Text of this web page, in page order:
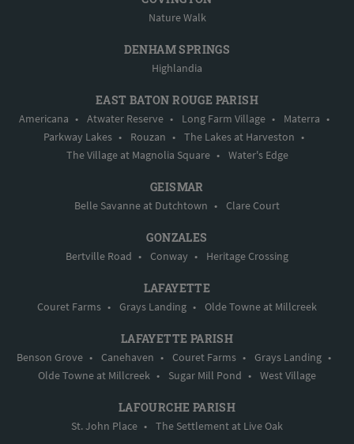
Nature Walk
DENHAM SPRINGS
Highlandia
EAST BATON ROUGE PARISH
Americana • Atwater Reserve • Long Farm Village • Materra •
Parkway Lakes • Rouzan • The Lakes at Harveston •
The Village at Magnolia Square • Water's Edge
GEISMAR
Belle Savanne at Dutchtown • Clare Court
GONZALES
Bertville Road • Conway • Heritage Crossing
LAFAYETTE
Couret Farms • Grays Landing • Olde Towne at Millcreek
LAFAYETTE PARISH
Benson Grove • Canehaven • Couret Farms • Grays Landing •
Olde Towne at Millcreek • Sugar Mill Pond • West Village
LAFOURCHE PARISH
St. John Place • The Settlement at Live Oak